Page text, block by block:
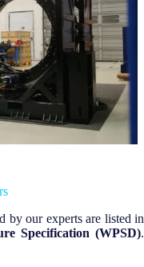
by our experts are listed in
Specification (WPSD).